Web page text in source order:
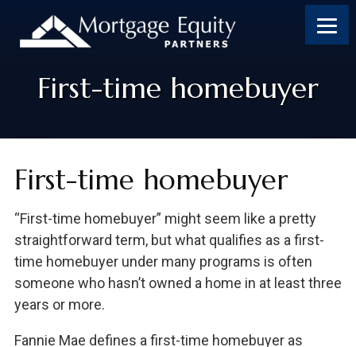
content
primary
footer
footer
First-time homebuyer
First-time homebuyer
“First-time homebuyer” might seem like a pretty
straightforward term, but what qualifies as a first-
time homebuyer under many programs is often
someone who hasn’t owned a home in at least three
years or more.
Fannie Mae defines a first-time homebuyer as